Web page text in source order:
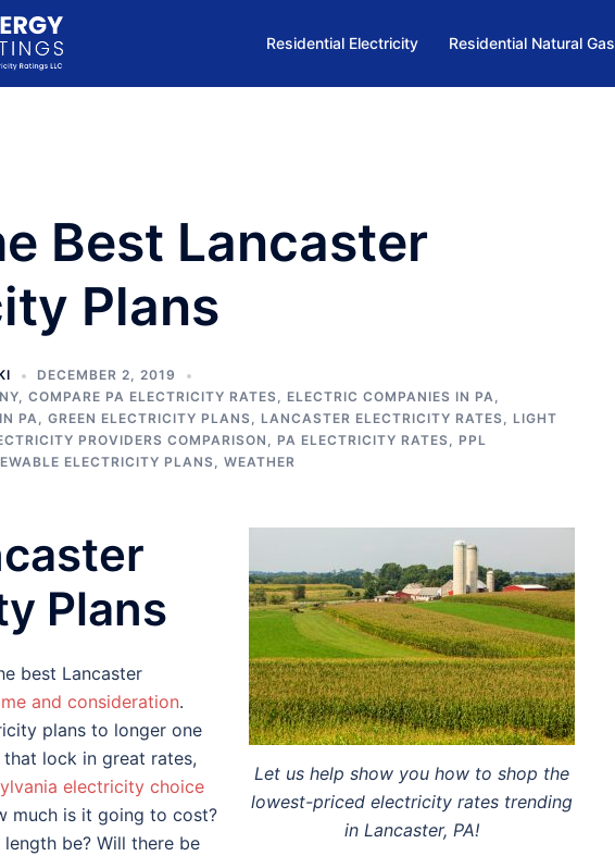
Residential Electricity Residential Natural Gas
Best Lancaster
Plans
DECEMBER 2, 2019
COMPARE PA ELECTRICITY RATES ELECTRIC COMPANIES IN PA
PA
GREEN ELECTRICITY PLANS LANCASTER ELECTRICITY RATES
LIGHT
PROVIDERS COMPARISON PA ELECTRICITY RATES
PPL
ELECTRICITY PLANS WEATHER
Let us help show you how to shop the
lowest-priced electricity rates trending
in Lancaster, PA!
Plans
best Lancaster
and consideration.
plans to longer one
lock in great rates,
electricity choice
much is it going to cost?
be? Will there be